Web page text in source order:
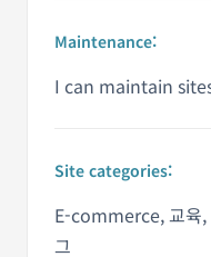
Maintenance:
I can maintain
Site categories:
E-commerce, 교육,
그